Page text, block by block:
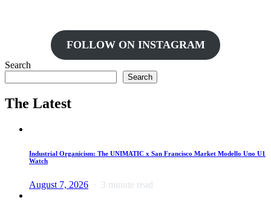
FOLLOW ON INSTAGRAM
Search
Search
The Latest
Industrial Organicism: The UNIMATIC x San Francisco Market Modello Uno U1
Watch
August 7, 2026 3 minute read